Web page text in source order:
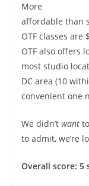
More
affordable than
OTF classes
OTF also offers
most studio
DC area (10
convenient one
We didn’t want
to admit, we’re
Overall score: 5